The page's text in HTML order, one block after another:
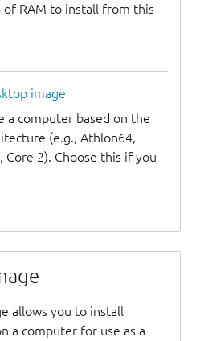
of RAM to install from this
image
a computer based on the
(e.g., Athlon64,
Core 2). Choose this if you
allows you to install
a computer for use as a